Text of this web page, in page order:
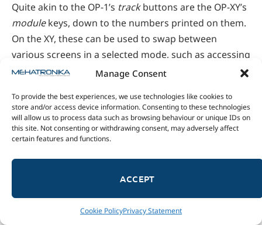
Manage Consent
To provide the best experiences, we use technologies like cookies to
store and/or access device information. Consenting to these technologies
will allow us to process data such as browsing behaviour or unique IDs on
this site. Not consenting or withdrawing consent, may adversely affect
certain features and functions.
ACCEPT
Cookie PolicyPrivacy Statement
Quite akin to the OP-1’s trackbuttons are the OP-XY’s
modulekeys, down to the numbers printed on them.
On the XY, these can be used to swap between
various screens in a selected mode, such as accessing
a synth’s envelope and LFO settings or the master EQ
While talking about the song-building workflow,
we’ve already covered most there is to say about
pattern management tools, including the ability to
create new or copy/paste and delete existing ones.
The song editor, part of arrange mode, is accessed by
shift-clicking the arrange key.